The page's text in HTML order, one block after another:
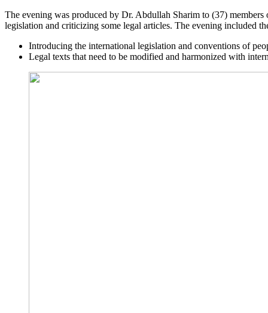
The evening was produced by Dr. Abdullah Sharim to (37)
legislation and criticizing some legal articles. The evening included
Introducing the international legislation and conventions of
Legal texts that need to be modified and harmonized with